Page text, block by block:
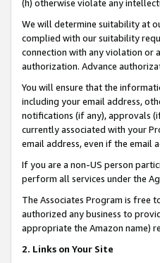
(h) otherwise violate any
We will determine suitability at
complied with our suitability
connection with any violation or
authorization. Advance
You will ensure that the
including your email address,
notifications (if any), approvals
currently associated with your
email address, even if the email
If you are a non-US person
perform all services under the
The Associates Program is free
authorized any business to
appropriate the Amazon name)
2. Links on Your Site